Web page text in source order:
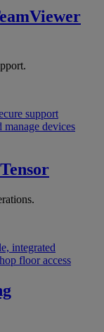
support
devices
integrated
floor access